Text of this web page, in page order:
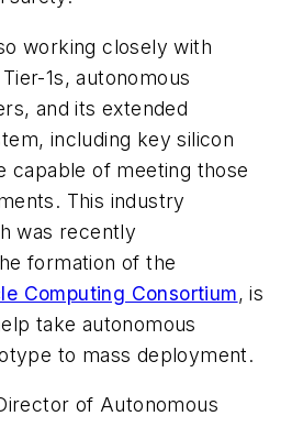
working closely with
1s, autonomous
and its extended
including key silicon
capable of meeting those
This industry
was recently
formation of the
Computing Consortium, is
take autonomous
to mass deployment.
of Autonomous